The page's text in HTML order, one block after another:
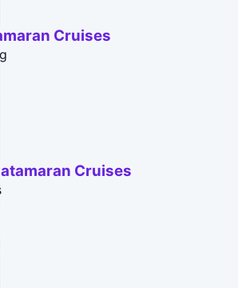
Cruises
Cruises